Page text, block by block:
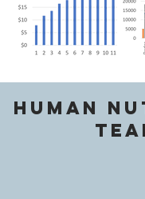
Human